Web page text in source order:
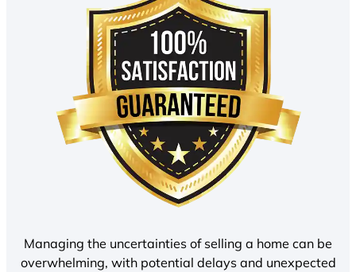
Managing the uncertainties of selling a home can be
overwhelming, with potential delays and unexpected